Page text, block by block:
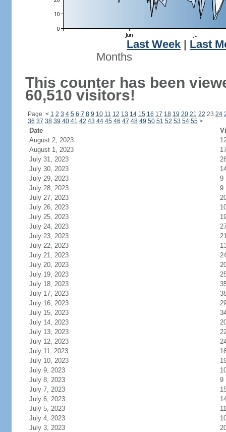
Last Week
Last
Months
This counter has been
60,510 visitors!
Page: < 1 2 3 4 5 6 7 8 9 10 11 12 13 14 15 16 17 18 19 20 21 22 23 24
36 37 38 39 40 41 42 43 44 45 46 47 48 49 50 51 52 53 54 55 >
Date
August 2, 2023
August 1, 2023
July 31, 2023
July 30, 2023
July 29, 2023
9
July 28, 2023
9
July 27, 2023
July 26, 2023
July 25, 2023
July 24, 2023
July 23, 2023
July 22, 2023
July 21, 2023
July 20, 2023
July 19, 2023
July 18, 2023
July 17, 2023
July 16, 2023
July 15, 2023
July 14, 2023
July 13, 2023
July 12, 2023
July 11, 2023
July 10, 2023
July 9, 2023
July 8, 2023
9
July 7, 2023
July 6, 2023
July 5, 2023
11
July 4, 2023
July 3, 2023